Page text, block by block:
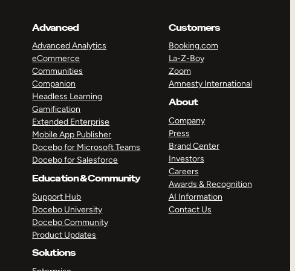
Advanced
Advanced Analytics
eCommerce
Communities
Companion
Headless Learning
Gamification
Extended Enterprise
Mobile App Publisher
Docebo for Microsoft Teams
Docebo for Salesforce
Education & Community
Support Hub
Docebo University
Docebo Community
Product Updates
Solutions
Customers
Booking.com
La-Z-Boy
Zoom
Amnesty International
About
Company
Press
Brand Center
Investors
Careers
Awards & Recognition
AI Information
Contact Us